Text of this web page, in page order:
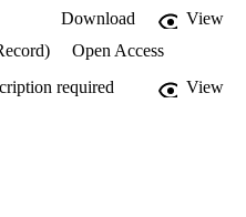
Download
View
Open Access
required View